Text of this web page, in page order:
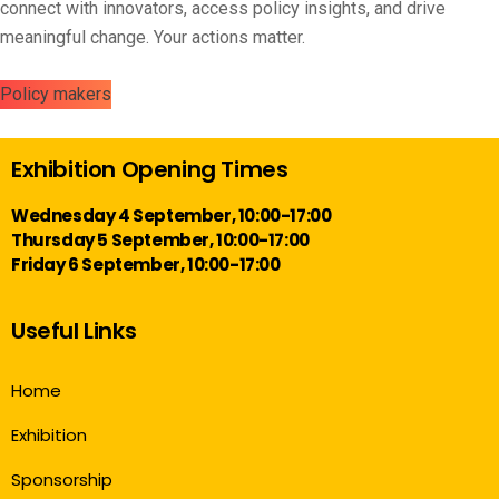
connect with innovators, access policy insights, and drive
meaningful change. Your actions matter.
Policy makers
Exhibition Opening Times
Wednesday 4 September, 10:00-17:00
Thursday 5 September, 10:00-17:00
Friday 6 September, 10:00-17:00
Useful Links
Home
Exhibition
Sponsorship